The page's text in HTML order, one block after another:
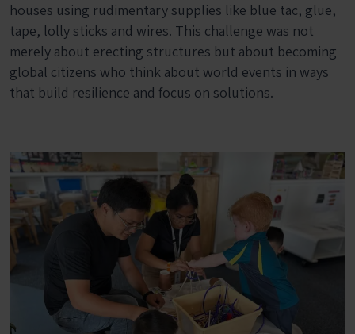
houses using rudimentary supplies like blue tac, glue,
tape, lolly sticks and wires. This challenge was not
merely about erecting structures but about becoming
global citizens who think about world events in ways
that build resilience and focus on solutions.